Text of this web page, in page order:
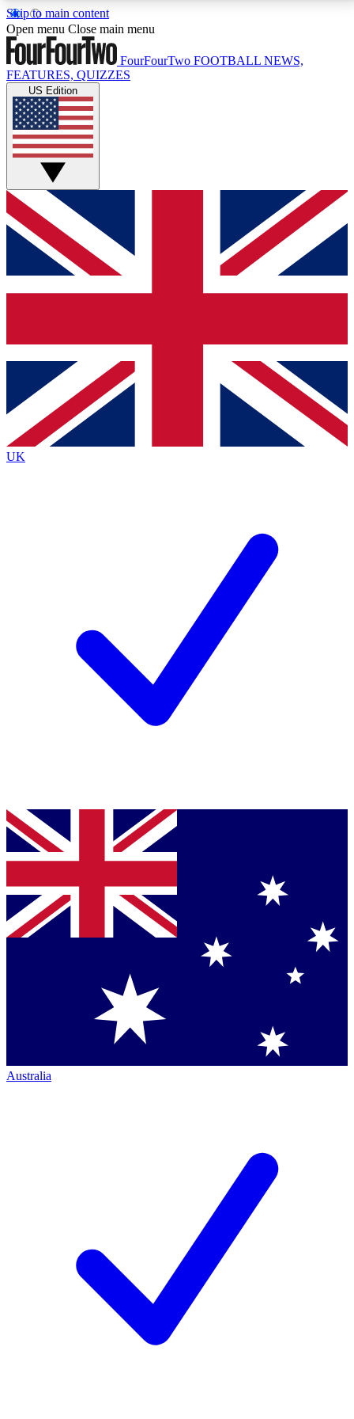
Skip to main content
17
MEMBER FEATURESACCESS AVAILABLE
Live Q&A Sessions
Weekly interactive sessions
GET CLUB ACCESS QUICK
For the quickest way to join, simply enter your email
below and get access. We will send a confirmation
and sign you up to our newsletter to keep you
Contact me with news and offers from other Future
brands
By submitting your information you agree to the Terms & Conditionsand
Privacy
Policyand are aged 16 or over.
Open menu Close main menu
FourFourTwo FOOTBALL NEWS,
FEATURES, QUIZZES
US Edition
UK
Australia